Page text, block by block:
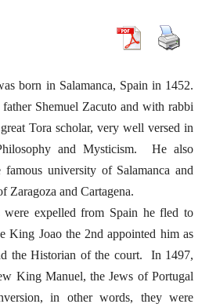
born in Salamanca, Spain in 1452.
Shemuel Zacuto and with rabbi
Tora scholar, very well versed in
and Mysticism. He also
university of Salamanca and
Zaragoza and Cartagena.
expelled from Spain he fled to
King Joao the 2nd appointed him as
the Historian of the court. In 1497,
King Manuel, the Jews of Portugal
in other words, they were